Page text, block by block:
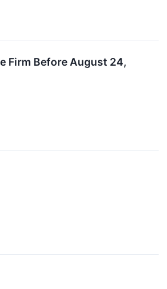
Firm Before August 24,